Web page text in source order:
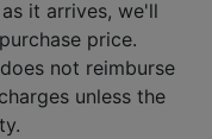
it arrives, we'll
price.
not reimburse
unless the